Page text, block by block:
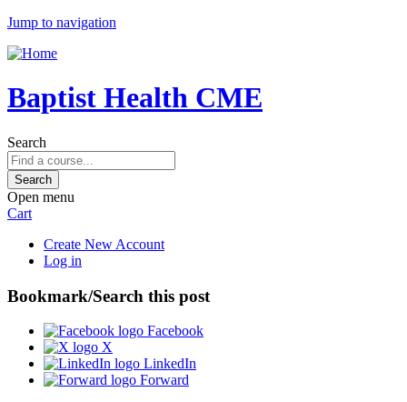
Jump to navigation
Baptist Health CME
Search
Open menu
Cart
Create New Account
Log in
Bookmark/Search this post
Facebook
X
LinkedIn
Forward